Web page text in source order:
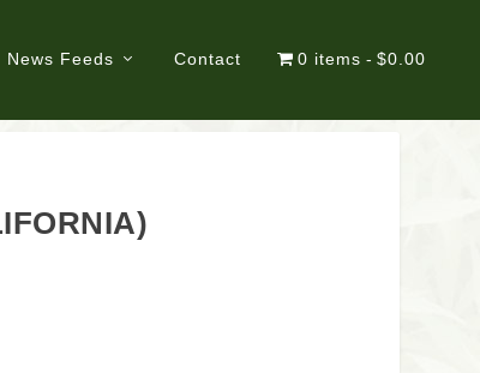
News Feeds Contact 0 items $0.00